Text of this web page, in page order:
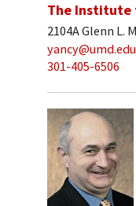
The Institute
2104A Glenn L.
yancy@umd.edu
301-405-6506